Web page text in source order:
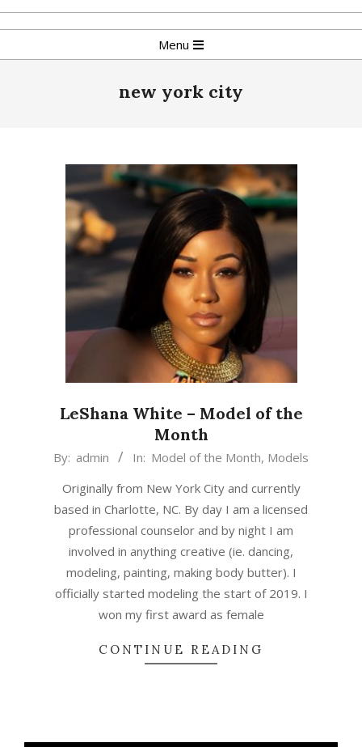
Skip
to
Navigation
Menu
new york city
LeShana White – Model of the
Month
2020-
By: admin In: Model of the Month, Models
Originally from New York City and currently
based in Charlotte, NC. By day I am a licensed
professional counselor and by night I am
involved in anything creative (ie. dancing,
modeling, painting, making body butter). I
officially started modeling the start of 2019. I
won my first award as female
CONTINUE READING